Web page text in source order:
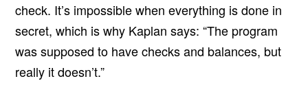
check. It’s impossible when everything is done in
secret, which is why Kaplan says: “The program
was supposed to have checks and balances, but
really it doesn’t.”